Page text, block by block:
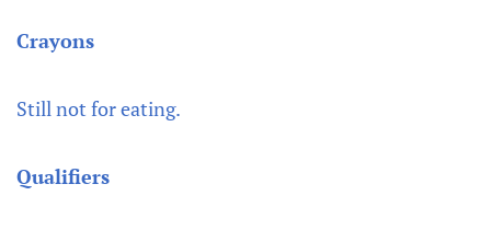
Crayons
Still not for eating.
Qualifiers